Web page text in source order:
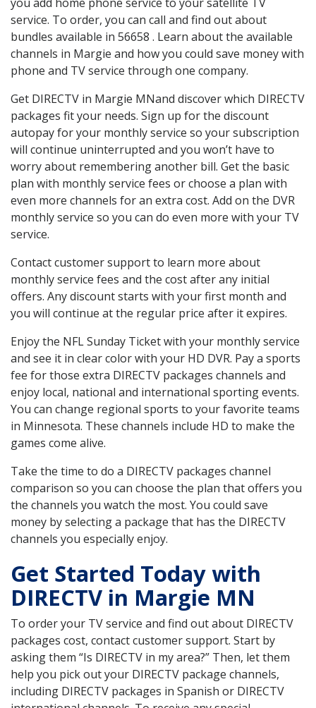
service. To order, you can call and find out about
bundles available in 56658 . Learn about the available
channels in Margie and how you could save money with
phone and TV service through one company.
Get DIRECTV in Margie MNand discover which DIRECTV
packages fit your needs. Sign up for the discount
autopay for your monthly service so your subscription
will continue uninterrupted and you won’t have to
worry about remembering another bill. Get the basic
plan with monthly service fees or choose a plan with
even more channels for an extra cost. Add on the DVR
monthly service so you can do even more with your TV
service.
Contact customer support to learn more about
monthly service fees and the cost after any initial
offers. Any discount starts with your first month and
you will continue at the regular price after it expires.
Enjoy the NFL Sunday Ticket with your monthly service
and see it in clear color with your HD DVR. Pay a sports
fee for those extra DIRECTV packages channels and
enjoy local, national and international sporting events.
You can change regional sports to your favorite teams
in Minnesota. These channels include HD to make the
games come alive.
Take the time to do a DIRECTV packages channel
comparison so you can choose the plan that offers you
the channels you watch the most. You could save
money by selecting a package that has the DIRECTV
channels you especially enjoy.
Get Started Today with
DIRECTV in Margie MN
To order your TV service and find out about DIRECTV
packages cost, contact customer support. Start by
asking them “Is DIRECTV in my area?” Then, let them
help you pick out your DIRECTV package channels,
including DIRECTV packages in Spanish or DIRECTV